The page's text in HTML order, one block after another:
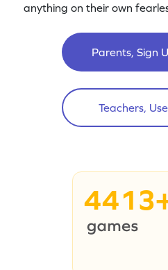
anything on their own
Parents, Sign
Teachers,